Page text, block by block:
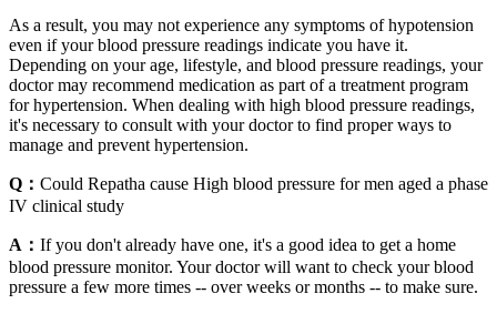
As a result, you may not experience any symptoms of hypotension
even if your blood pressure readings indicate you have it.
Depending on your age, lifestyle, and blood pressure readings, your
doctor may recommend medication as part of a treatment program
for hypertension. When dealing with high blood pressure readings,
it's necessary to consult with your doctor to find proper ways to
manage and prevent hypertension.
Q： Could Repatha cause High blood pressure for men aged a phase
IV clinical study
A： If you don't already have one, it's a good idea to get a home
blood pressure monitor. Your doctor will want to check your blood
pressure a few more times -- over weeks or months -- to make sure.